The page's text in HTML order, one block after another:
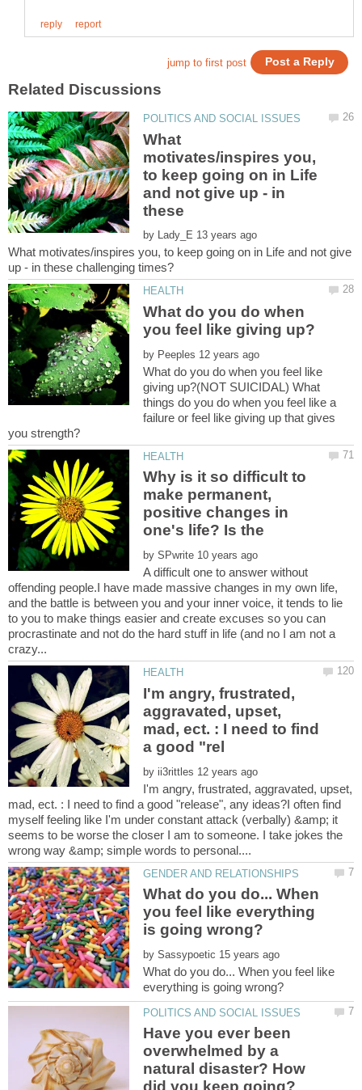
What
motivates/inspires you,
to keep going on in Life
and not give up - in
by
What motivates/inspires you, to keep going on in Life and not give
What do you do when
by
What do you do when you feel like
giving up?(NOT SUICIDAL) What
things do you do when you feel like a
failure or feel like giving up that gives
Why is it so difficult to
make permanent,
positive changes in
by
A difficult one to answer without
offending people.I have made massive changes in my own life,
and the battle is between you and your inner voice, it tends to lie
to you to make things easier and create excuses so you can
procrastinate and not do the hard stuff in life (and no I am not a
I'm angry, frustrated,
aggravated, upset,
mad, ect. : I need to find
by
I'm angry, frustrated, aggravated, upset,
mad, ect. : I need to find a good "release", any ideas?I often find
myself feeling like I'm under constant attack (verbally) &amp; it
seems to be worse the closer I am to someone. I take jokes the
What do you do... When
you feel like everything
by
What do you do... When you feel like
Have you ever been
overwhelmed by a
natural disaster? How
did you keep going?